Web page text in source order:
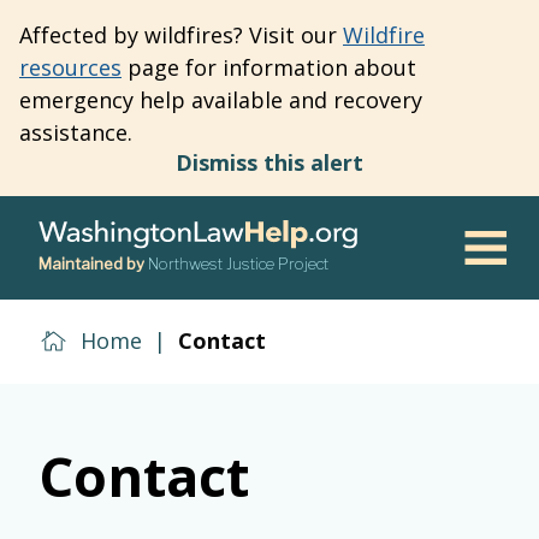
to
main
content
Affected by wildfires? Visit our Wildfire
resources page for information about
emergency help available and recovery
assistance.
Dismiss this alert
Maintained by Northwest Justice Project
Home | Contact
Contact